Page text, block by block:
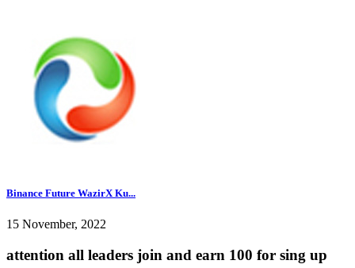
Binance Future WazirX Ku...
15 November, 2022
attention all leaders join and earn 100 for sing up